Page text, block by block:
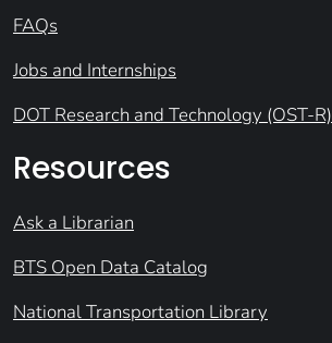
FAQs
Jobs and Internships
DOT Research and Technology (OST-R)
Resources
Ask a Librarian
BTS Open Data Catalog
National Transportation Library